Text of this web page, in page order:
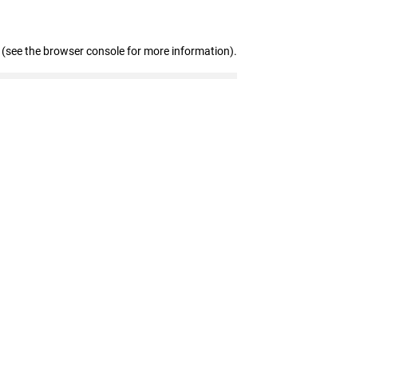
(see the browser console for more information).